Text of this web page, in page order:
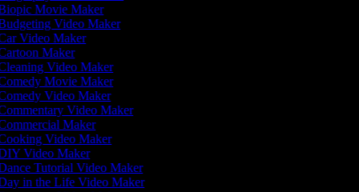
Movie Maker
Video Maker
Video Maker
Maker
Video Maker
Movie Maker
Video Maker
Video Maker
Maker
Video Maker
Video Maker
Tutorial Video Maker
in the Life Video Maker